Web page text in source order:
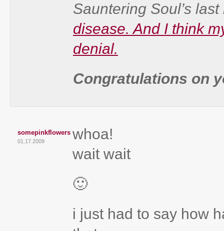
Sauntering Soul’s
disease. And I think
denial.
Congratulations on
somepinkflowers
01.17.2009
whoa!
wait wait
🙂
i just had to say how